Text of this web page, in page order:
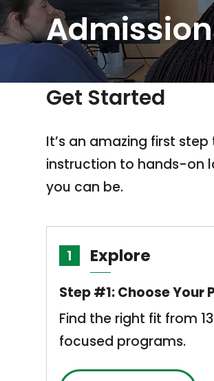
Get Started
It’s an amazing first
instruction to hands-on
you can be.
1 Explore
Step #1: Choose Your
Find the right fit from
focused programs.